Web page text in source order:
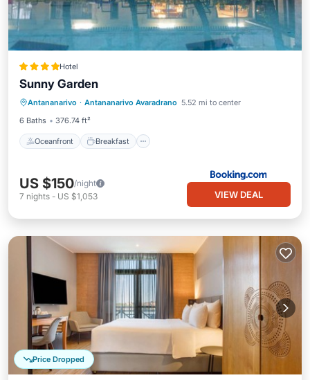
Hotel
Sunny Garden
Antananarivo · Antananarivo Avaradrano 5.52 mi to center
6 Baths
376.74 ft²
Oceanfront Breakfast
Oceanfront
Pool
US $150/night
7 nights - US $1,053 VIEW DEAL
Price Dropped